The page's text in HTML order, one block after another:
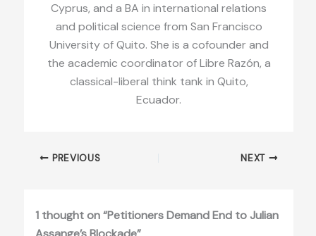
Cyprus, and a BA in international relations
and political science from San Francisco
University of Quito. She is a cofounder and
the academic coordinator of Libre Razón, a
classical-liberal think tank in Quito,
Ecuador.
PREVIOUS NEXT
1 thought on “Petitioners Demand End to Julian